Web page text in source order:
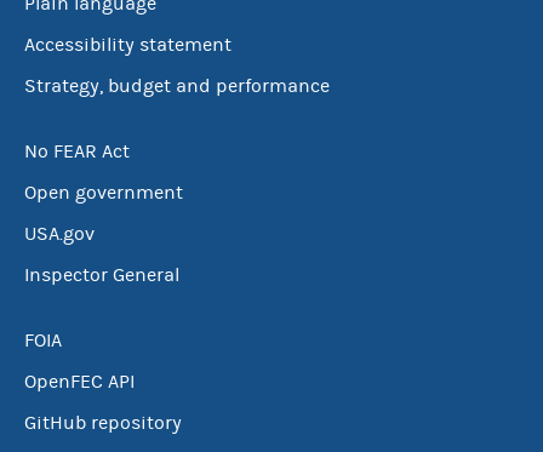
Accessibility statement
Strategy, budget and performance
No FEAR Act
Open government
USA.gov
Inspector General
FOIA
OpenFEC API
GitHub repository